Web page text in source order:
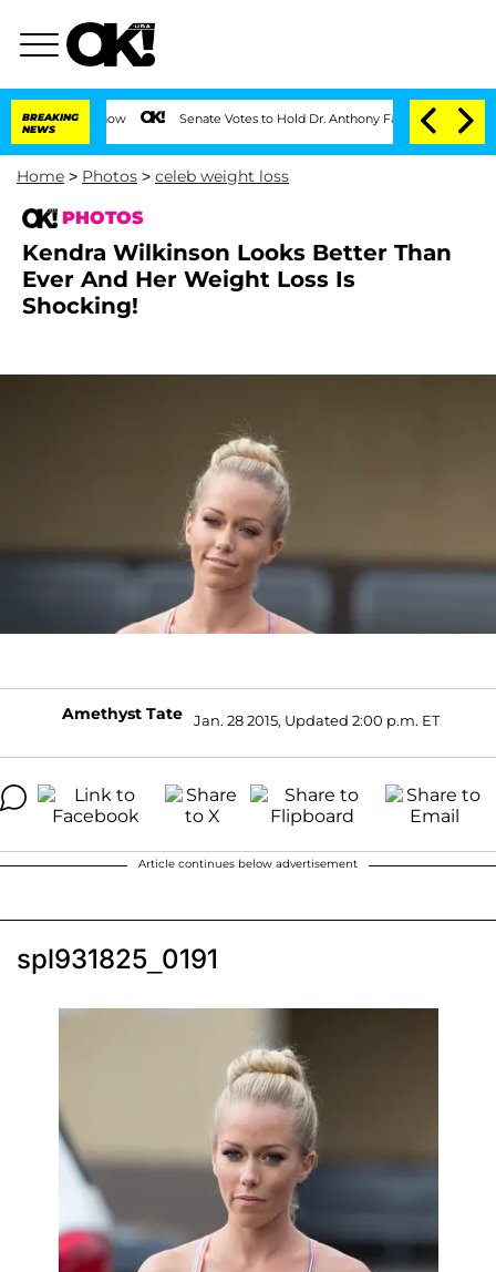
BREAKING
NEWS
Senate Votes to Hold Dr. Anthony Fauci in Contempt of
Home > Photos > celeb weight loss
PHOTOS
Kendra Wilkinson Looks Better Than
Ever And Her Weight Loss Is
Shocking!
Amethyst Tate Jan. 28 2015, Updated 2:00 p.m. ET
Article continues below advertisement
spl931825_0191